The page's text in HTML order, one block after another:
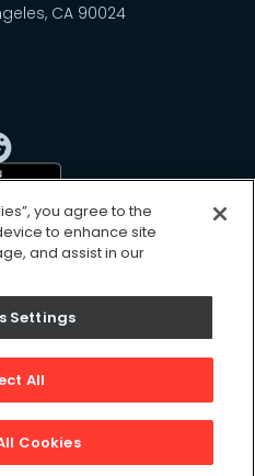
CA 90024
you agree to the
to enhance site
and assist in our
Settings
All
Cookies